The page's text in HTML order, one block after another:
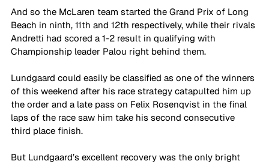
And so the McLaren team started the Grand Prix of Long
Beach in ninth, 11th and 12th respectively, while their rivals
Andretti had scored a 1-2 result in qualifying with
Championship leader Palou right behind them.
Lundgaard could easily be classified as one of the winners
of this weekend after his race strategy catapulted him up
the order and a late pass on Felix Rosenqvist in the final
laps of the race saw him take his second consecutive
third place finish.
But Lundgaard’s excellent recovery was the only bright